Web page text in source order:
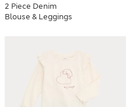
2 Piece Denim
Blouse & Leggings